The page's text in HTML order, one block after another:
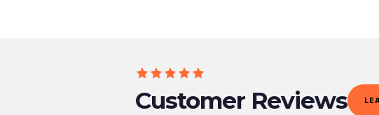
Customer Reviews